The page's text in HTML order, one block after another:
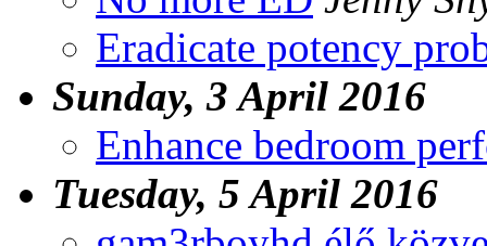
Eradicate potency
Sunday, 3 April 2016
Enhance bedroom
Tuesday, 5 April 2016